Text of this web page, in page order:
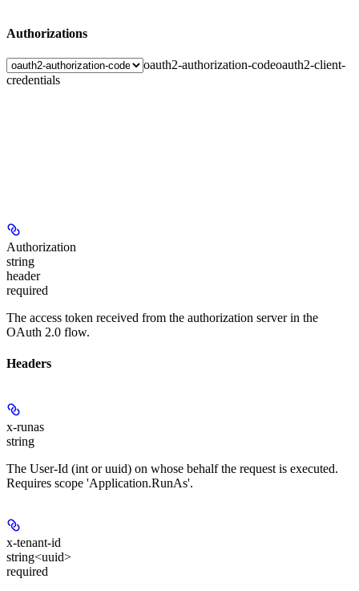
Authorizations
oauth2-authorization-codeoauth2-client-
credentials
Authorization
string
header
required
The access token received from the authorization server in the
OAuth 2.0 flow.
Headers
x-runas
string
The User-Id (int or uuid) on whose behalf the request is executed.
Requires scope 'Application.RunAs'.
x-tenant-id
string<uuid>
required